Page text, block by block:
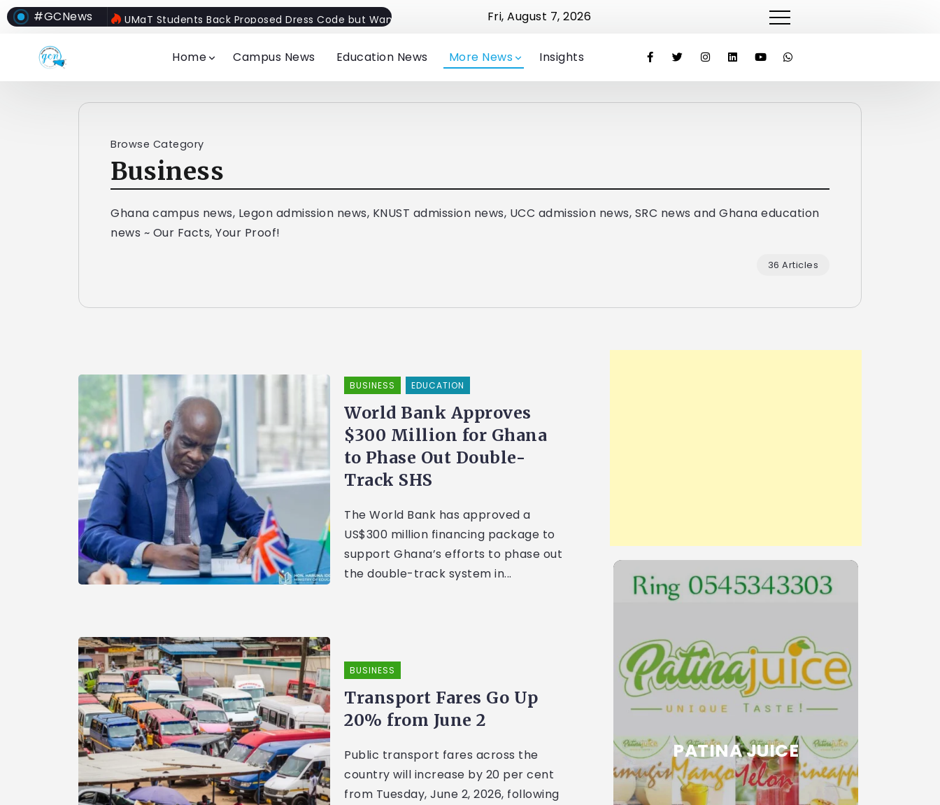
#GCNews UMaT Students Back Proposed Dress Code but Want Flexible Implementation Jude Michelle Elected KNUST’s Second Female SRC President
Fri, August 7, 2026
Home Campus News Education News More News Insights
Browse Category
Business
Ghana campus news, Legon admission news, KNUST admission news, UCC admission news, SRC news and Ghana education
news ~ Our Facts, Your Proof!
36 Articles
BUSINESS EDUCATION
World Bank Approves
$300 Million for Ghana
to Phase Out Double-
Track SHS
The World Bank has approved a
US$300 million financing package to
support Ghana’s efforts to phase out
the double-track system in...
BUSINESS
Transport Fares Go Up
20% from June 2
Public transport fares across the
country will increase by 20 per cent
from Tuesday, June 2, 2026, following
PATINA JUICE